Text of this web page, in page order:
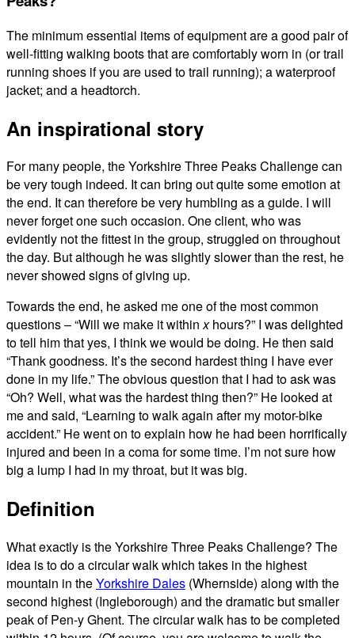
The minimum essential items of equipment are a good pair of
well-fitting walking boots that are comfortably worn in (or trail
running shoes if you are used to trail running); a waterproof
jacket; and a headtorch.
An inspirational story
For many people, the Yorkshire Three Peaks Challenge can
be very tough indeed. It can bring out quite some emotion at
the end. It can therefore be very humbling as a guide. I will
never forget one such occasion. One client, who was
evidently not the fittest in the group, struggled on throughout
the day. But although he was slightly slower than the rest, he
never showed signs of giving up.
Towards the end, he asked me one of the most common
questions – “Will we make it withinxhours?” I was delighted
to tell him that yes, I think we would be doing. He then said
“Thank goodness. It’s the second hardest thing I have ever
done in my life.” The obvious question that I had to ask was
“Oh? Well, what was the hardest thing then?” He looked at
me and said, “Learning to walk again after my motor-bike
accident.” He went on to explain how he had been horrifically
injured and been in a coma for some time. I’m not sure how
big a lump I had in my throat, but it was big.
Definition
What exactly is the Yorkshire Three Peaks Challenge? The
idea is to do a circular walk which takes in the highest
mountain in theYorkshire Dales (Whernside) along with the
second highest (Ingleborough) and the dramatic but smaller
peak of Pen-y Ghent. The circular walk has to be completed